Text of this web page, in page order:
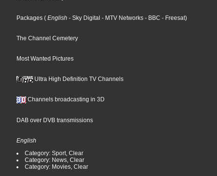
Packages ( English - Sky Digital - MTV Networks - BBC - Freesat)
The Channel Cemetery
Most Wanted Pictures
Ultra High Definition TV Channels
Channels broadcasting in 3D
DAB over DVB transmissions
English
Category: Sport, Clear
Category: News, Clear
Category: Movies, Clear